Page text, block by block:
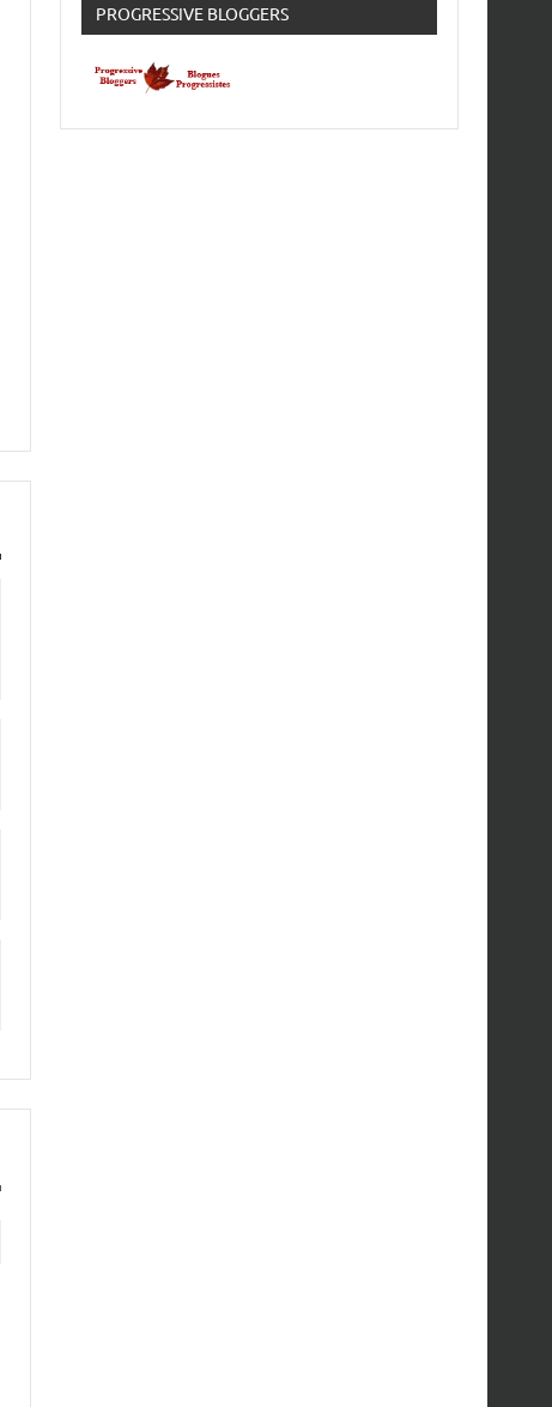
PROGRESSIVE BLOGGERS